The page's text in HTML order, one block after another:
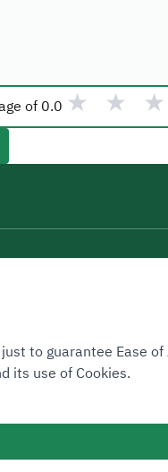
of 0.0 ★ ★ ★
(SLA)Complaint Handling
to guarantee Ease
its use of Cookies.